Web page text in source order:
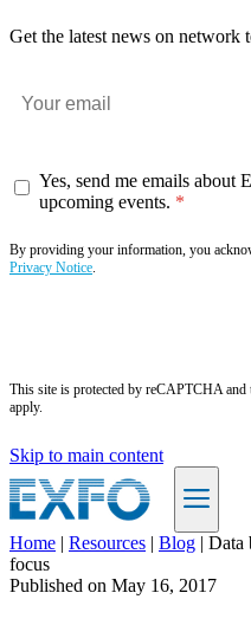
Get the latest news on network
Yes, send me emails about
upcoming events.
By providing your information, you
Privacy Notice.
This site is protected by reCAPTCHA and
apply.
Skip to main content
EN
Home | Resources | Blog | Data
focus
Published on May 16, 2017